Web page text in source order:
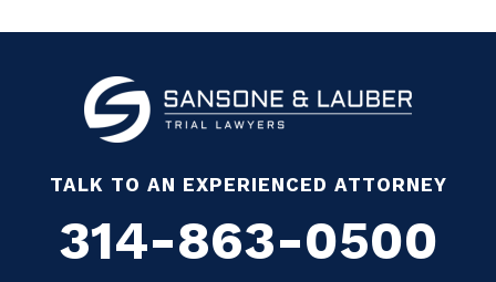
TALK TO AN EXPERIENCED ATTORNEY
314-863-0500